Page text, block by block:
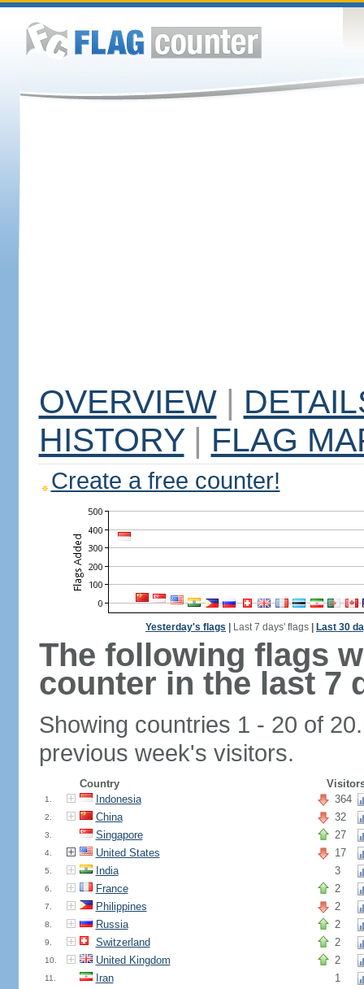
OVERVIEW |
HISTORY | FLAG
Create a free counter!
Yesterday's flags Last 7 days' flags Last 30
The following flags
counter in the last 7
Showing countries 1 - 20 of
previous week's visitors.
Country
1. Indonesia 364
2. China 32
3. Singapore 27
4. United States 17
5. India 3
6. France 2
7. Philippines 2
8. Russia 2
9. Switzerland 2
10. United Kingdom 2
11. Iran 1